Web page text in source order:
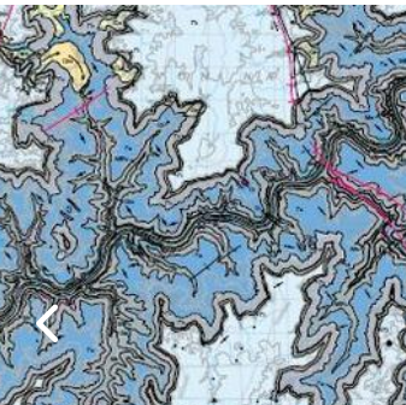
o
g
i
c
a
l
S
u
r
v
e
y